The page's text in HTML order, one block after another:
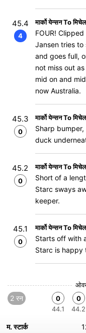
45.4
4
मार्को येन्सन To
FOUR!
Jansen tries
and goes full,
not miss out
mid on and
now Australia.
45.3
0
मार्को येन्सन To
Sharp
duck
45.2
0
मार्को येन्सन To
Short of a
Starc sways
keeper.
45.1
0
मार्को येन्सन To
Starts off with
Starc is happy
2 रन
0
44.1
0
44.2
म. स्टार्क